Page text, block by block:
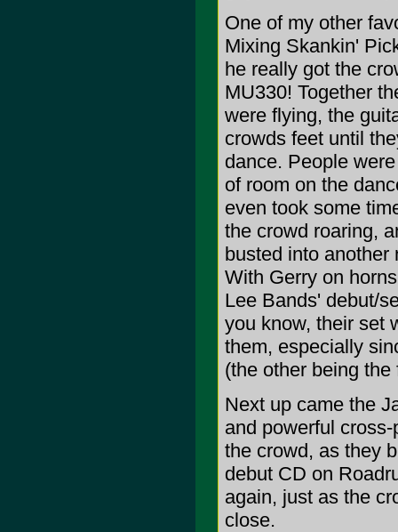
One of my other
Mixing Skankin'
he really got the
MU330! Together
were flying, the
crowds feet until
dance. People
of room on the
even took some
the crowd roaring,
busted into another
With Gerry on
Lee Bands' debut/
you know, their set
them, especially
(the other being
Next up came the
and powerful
the crowd, as they
debut CD on
again, just as the
close.